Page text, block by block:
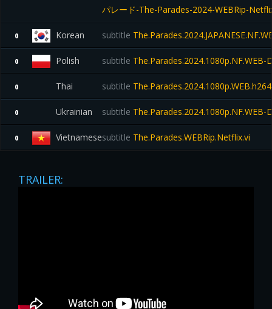
パレード-The-Parades-2024-WEBRip-
0 Korean subtitle
0 Polish subtitle The.Parades.2024.1080p.NF.WEB-
0 Thai subtitle
0 Ukrainian subtitle The.Parades.2024.1080p.NF.WEB-
0 Vietnamesesubtitle The.Parades.WEBRip.Netflix.vi
TRAILER: